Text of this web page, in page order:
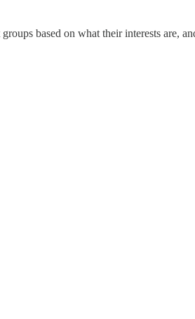
based on what their interests are,